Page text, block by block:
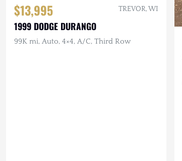
$13,995 TREVOR, WI
1999 DODGE DURANGO
99K mi, Auto, 4×4, A/C, Third Row